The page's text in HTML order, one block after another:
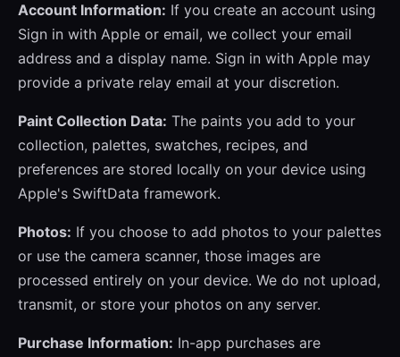
Account Information: If you create an account using
Sign in with Apple or email, we collect your email
address and a display name. Sign in with Apple may
provide a private relay email at your discretion.
Paint Collection Data: The paints you add to your
collection, palettes, swatches, recipes, and
preferences are stored locally on your device using
Apple's SwiftData framework.
Photos: If you choose to add photos to your palettes
or use the camera scanner, those images are
processed entirely on your device. We do not upload,
transmit, or store your photos on any server.
Purchase Information: In-app purchases are